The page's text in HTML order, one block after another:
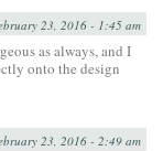
23, 2016 - 1:45 am
as always, and I
onto the design
23, 2016 - 2:49 am